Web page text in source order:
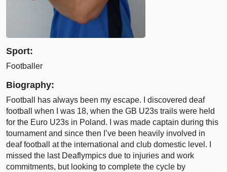
Sport:
Footballer
Biography:
Football has always been my escape. I discovered deaf
football when I was 18, when the GB U23s trails were held
for the Euro U23s in Poland. I was made captain during this
tournament and since then I’ve been heavily involved in
deaf football at the international and club domestic level. I
missed the last Deaflympics due to injuries and work
commitments, but looking to complete the cycle by